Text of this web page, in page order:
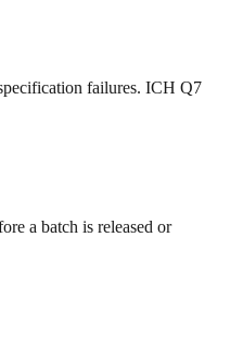
failures. ICH Q7
a batch is released or